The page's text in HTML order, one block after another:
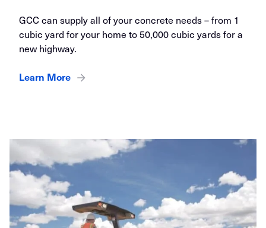
GCC can supply all of your concrete needs – from 1
cubic yard for your home to 50,000 cubic yards for a
new highway.
Learn More